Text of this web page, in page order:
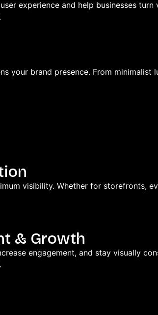
experience and help businesses
your brand presence. From
visibility. Whether for storefronts,
& Growth
engagement, and stay visually